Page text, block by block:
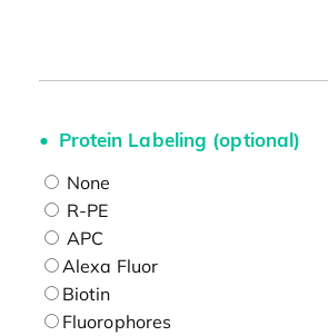
Protein Labeling (optional)
None
R-PE
APC
Alexa Fluor
Biotin
Fluorophores